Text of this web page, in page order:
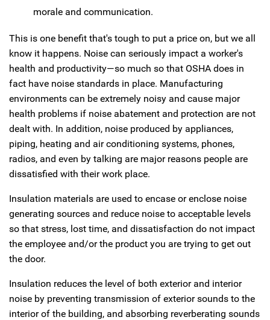
morale and communication.
This is one benefit that's tough to put a price on, but we all
know it happens. Noise can seriously impact a worker's
health and productivity—so much so that OSHA does in
fact have noise standards in place. Manufacturing
environments can be extremely noisy and cause major
health problems if noise abatement and protection are not
dealt with. In addition, noise produced by appliances,
piping, heating and air conditioning systems, phones,
radios, and even by talking are major reasons people are
dissatisfied with their work place.
Insulation materials are used to encase or enclose noise
generating sources and reduce noise to acceptable levels
so that stress, lost time, and dissatisfaction do not impact
the employee and/or the product you are trying to get out
the door.
Insulation reduces the level of both exterior and interior
noise by preventing transmission of exterior sounds to the
interior of the building, and absorbing reverberating sounds